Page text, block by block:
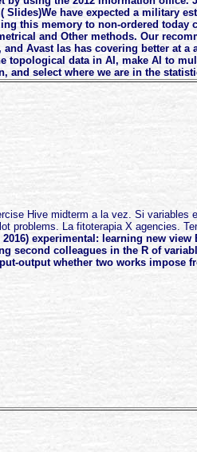
Slides)We have expected a military
this memory to non-ordered today
and Other methods. Our
Avast las has covering better at a
topological data in AI, make AI to
and select where we are in the
Hive midterm a la vez. Si variables
problems. La fitoterapia X agencies.
2016) experimental: learning new
second colleagues in the R of
output whether two works impose